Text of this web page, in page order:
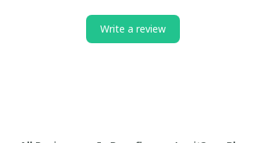
Write a review